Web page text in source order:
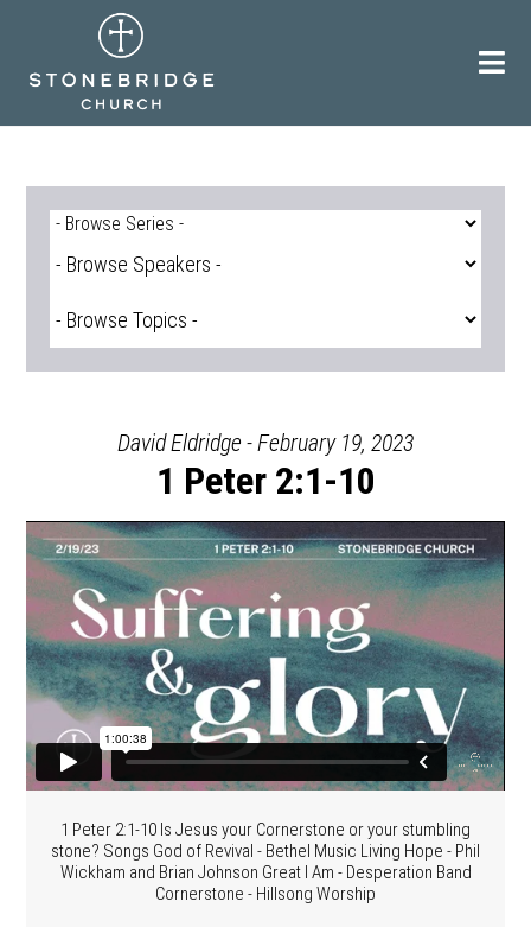
David Eldridge - February 19, 2023
1 Peter 2:1-10
1 Peter 2:1-10 Is Jesus your Cornerstone or your stumbling
stone? Songs God of Revival - Bethel Music Living Hope - Phil
Wickham and Brian Johnson Great I Am - Desperation Band
Cornerstone - Hillsong Worship